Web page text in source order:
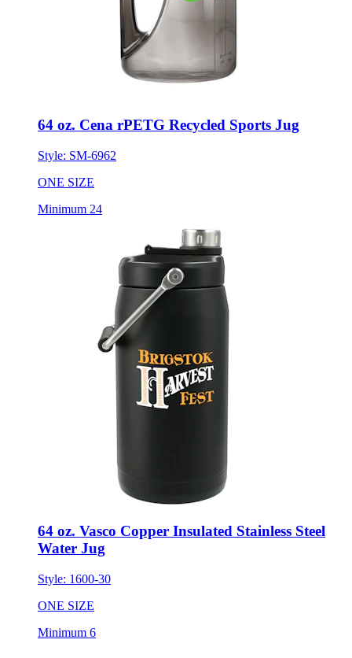
64 oz. Cena rPETG Recycled Sports Jug
Style: SM-6962
ONE SIZE
Minimum 24
64 oz. Vasco Copper Insulated Stainless Steel
Water Jug
Style: 1600-30
ONE SIZE
Minimum 6